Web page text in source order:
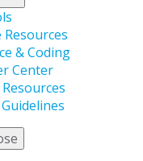
Resources
& Coding
Center